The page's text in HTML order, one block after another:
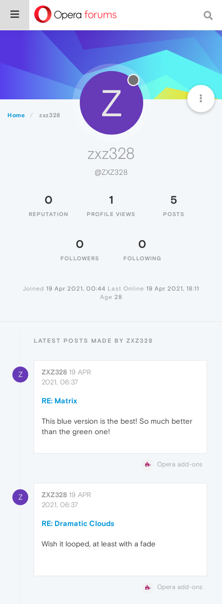
Home zxz328 Z
zxz328
@ZXZ328
0
REPUTATION
1
PROFILE VIEWS
5
POSTS
0
FOLLOWERS
0
FOLLOWING
Joined 19 Apr 2021, 00:44 Last Online 19 Apr 2021, 18:11
Age 28
LATEST POSTS MADE BY ZXZ328
Z ZXZ328 19 APR
2021, 06:37
RE: Matrix
This blue version is the best! So much better
than the green one!
Opera add-ons
Z ZXZ328 19 APR
2021, 06:37
RE: Dramatic Clouds
Wish it looped, at least with a fade
Opera add-ons